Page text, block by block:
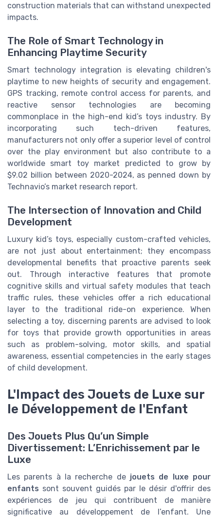
construction materials that can withstand unexpected
impacts.
The Role of Smart Technology in
Enhancing Playtime Security
Smart technology integration is elevating children's
playtime to new heights of security and engagement.
GPS tracking, remote control access for parents, and
reactive sensor technologies are becoming
commonplace in the high-end kid’s toys industry. By
incorporating such tech-driven features,
manufacturers not only offer a superior level of control
over the play environment but also contribute to a
worldwide smart toy market predicted to grow by
$9.02 billion between 2020-2024, as penned down by
Technavio’s market research report.
The Intersection of Innovation and Child
Development
Luxury kid’s toys, especially custom-crafted vehicles,
are not just about entertainment; they encompass
developmental benefits that proactive parents seek
out. Through interactive features that promote
cognitive skills and virtual safety modules that teach
traffic rules, these vehicles offer a rich educational
layer to the traditional ride-on experience. When
selecting a toy, discerning parents are advised to look
for toys that provide growth opportunities in areas
such as problem-solving, motor skills, and spatial
awareness, essential competencies in the early stages
of child development.
L'Impact des Jouets de Luxe sur
le Développement de l'Enfant
Des Jouets Plus Qu’un Simple
Divertissement: L’Enrichissement par le
Luxe
Les parents à la recherche de jouets de luxe pour
enfants sont souvent guidés par le désir d'offrir des
expériences de jeu qui contribuent de manière
significative au développement de l’enfant. Une